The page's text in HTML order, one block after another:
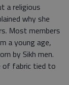
a religious
why she
Most members
a young age,
by Sikh men.
of fabric tied to